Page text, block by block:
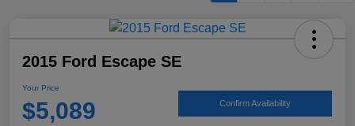
2015 Ford Escape SE
Your Price
$5,089 Confirm Availability